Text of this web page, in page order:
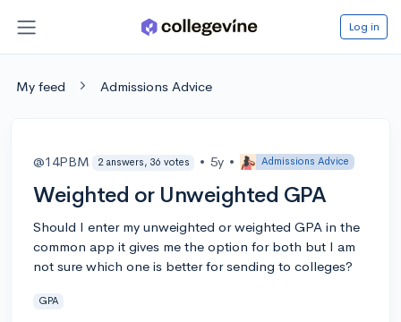
Log in
My feed Admissions Advice
@14PBM 2 answers, 36 votes • 5y • Admissions Advice
Weighted or Unweighted GPA
Should I enter my unweighted or weighted GPA in the
common app it gives me the option for both but I am
not sure which one is better for sending to colleges?
GPA